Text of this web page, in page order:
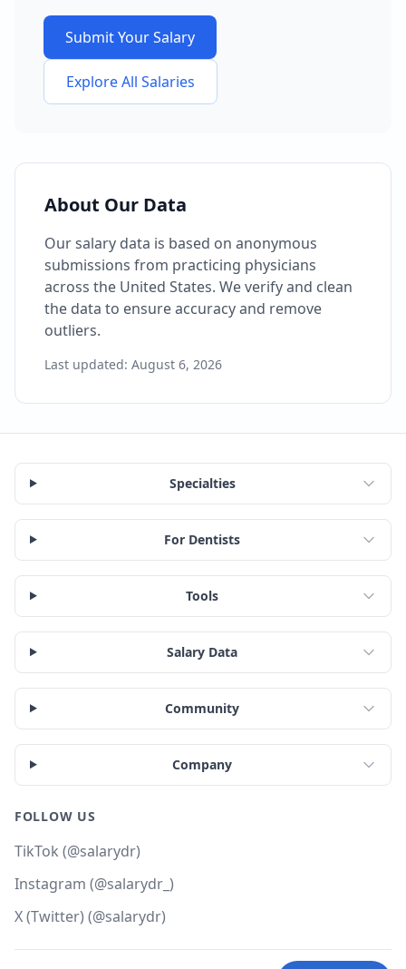
Submit Your Salary
Explore All Salaries
About Our Data
Our salary data is based on anonymous
submissions from practicing physicians
across the United States. We verify and clean
the data to ensure accuracy and remove
outliers.
Last updated: August 6, 2026
Specialties
For Dentists
Tools
Salary Data
Community
Company
FOLLOW US
TikTok (@salarydr)
Instagram (@salarydr_)
X (Twitter) (@salarydr)